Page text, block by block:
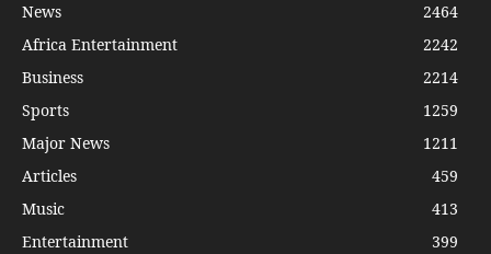
News
2464
Africa Entertainment
2242
Business
2214
Sports
1259
Major News
1211
Articles
459
Music
413
Entertainment
399